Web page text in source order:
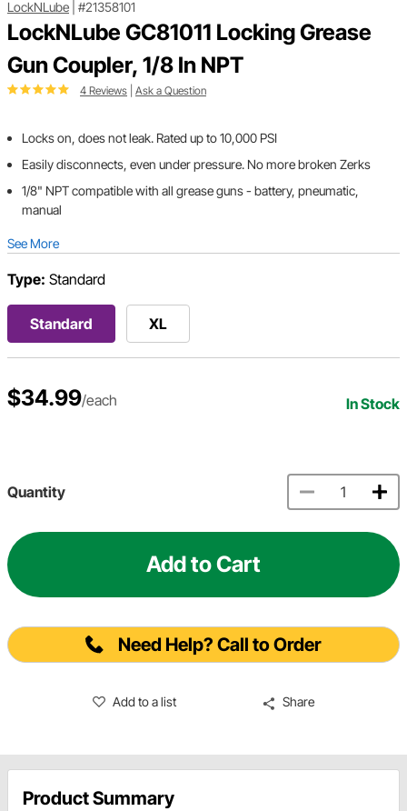
LockNLube #21358101
LockNLube GC81011 Locking Grease
Gun Coupler, 1/8 In NPT
4 Reviews Ask a Question
Locks on, does not leak. Rated up to 10,000 PSI
Easily disconnects, even under pressure. No more broken Zerks
1/8" NPT compatible with all grease guns - battery, pneumatic,
manual
See More
Type: Standard
Standard XL
$34.99/each In Stock
Quantity
Add to Cart
Need Help? Call to Order
Add to a list Share
Product Summary